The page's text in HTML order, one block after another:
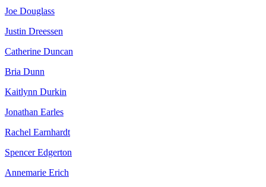
Joe Douglass
Justin Dreessen
Catherine Duncan
Bria Dunn
Kaitlynn Durkin
Jonathan Earles
Rachel Earnhardt
Spencer Edgerton
Annemarie Erich